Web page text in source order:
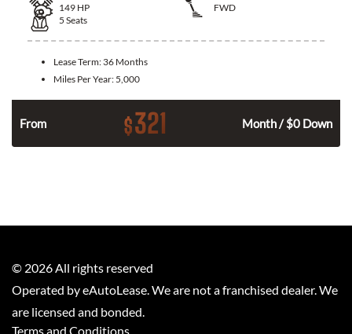
149 HP
FWD
5 Seats
Lease Term: 36 Months
Miles Per Year: 5,000
From $321 Month / $0 Down
© 2026 All rights reserved
Operated by eAutoLease. We are not a franchised dealer. We
are licensed and bonded.
Terms and Conditions